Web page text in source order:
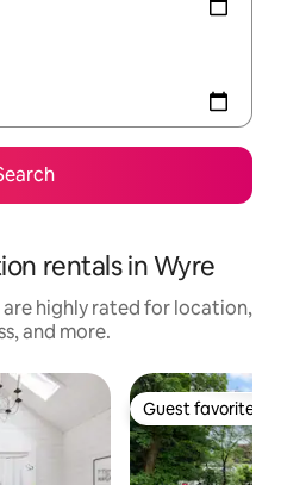
rentals in Wyre
are highly rated for location,
and more.
Guest favorite
Guest favorite